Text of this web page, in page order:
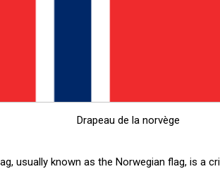
Drapeau de la norvège
usually known as the Norwegian flag, is a